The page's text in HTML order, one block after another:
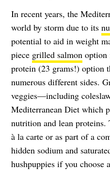
In recent years, the
world by storm due to its
potential to aid in weight
piece grilled salmon option
protein (23 grams!) option
numerous different sides.
veggies—including
Mediterranean Diet which
nutrition and lean proteins.
à la carte or as part of a
hidden sodium and
hushpuppies if you choose